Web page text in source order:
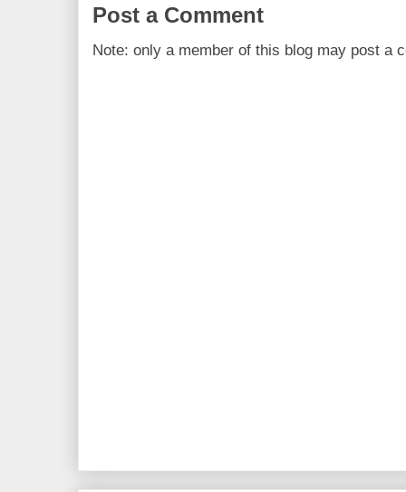
Post a Comment
Note: only a member of this blog may post a